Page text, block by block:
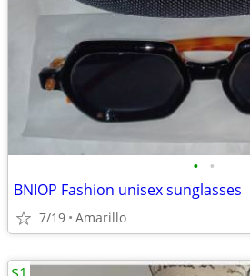
• •
BNIOP Fashion unisex sunglasses
7/19 Amarillo